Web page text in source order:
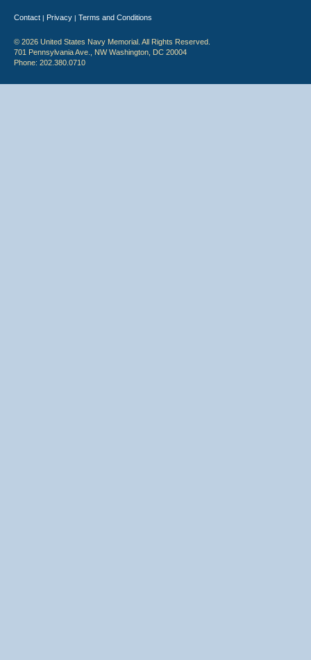
Contact | Privacy | Terms and Conditions
© 2026 United States Navy Memorial. All Rights Reserved.
701 Pennsylvania Ave., NW Washington, DC 20004
Phone: 202.380.0710